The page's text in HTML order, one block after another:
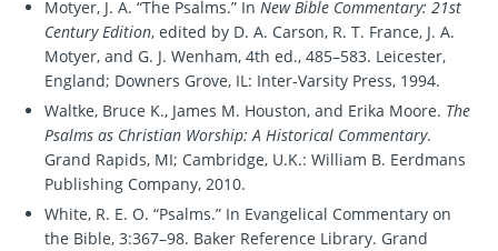
Motyer, J. A. “The Psalms.” In New Bible Commentary: 21st
Century Edition, edited by D. A. Carson, R. T. France, J. A.
Motyer, and G. J. Wenham, 4th ed., 485–583. Leicester,
England; Downers Grove, IL: Inter-Varsity Press, 1994.
Waltke, Bruce K., James M. Houston, and Erika Moore. The
Psalms as Christian Worship: A Historical Commentary.
Grand Rapids, MI; Cambridge, U.K.: William B. Eerdmans
Publishing Company, 2010.
White, R. E. O. “Psalms.” In Evangelical Commentary on
the Bible, 3:367–98. Baker Reference Library. Grand